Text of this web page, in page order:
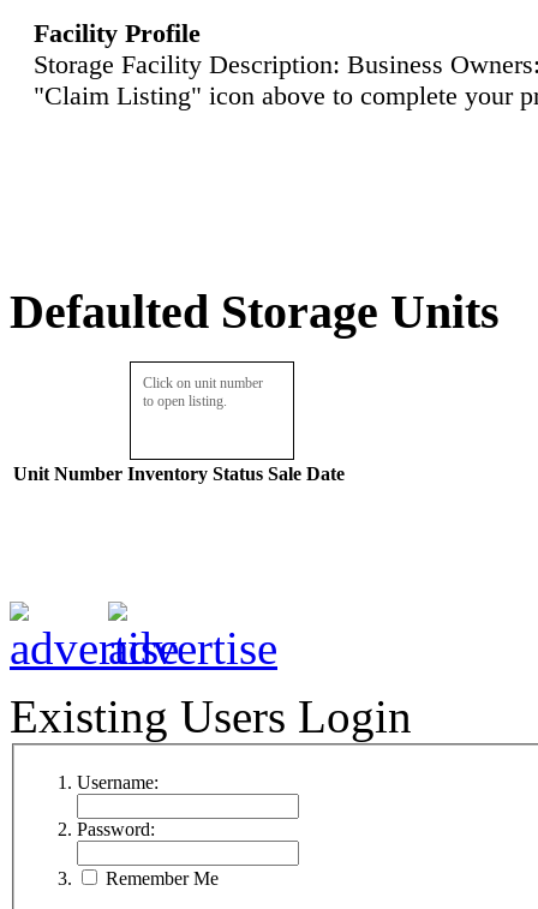
Facility Profile
Storage Facility Description: Business
"Claim Listing" icon above to complete your
Defaulted Storage Units
Click on unit number
to open listing.
Unit Number Inventory Status Sale Date
Existing Users Login
Username:
Password:
Remember Me